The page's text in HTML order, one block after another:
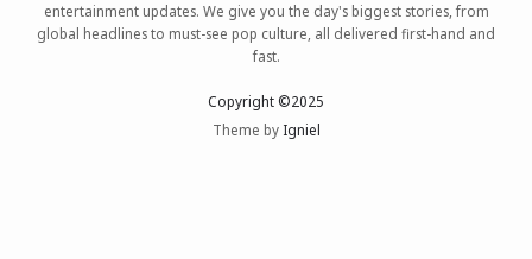
entertainment updates. We give you the day's biggest stories, from
global headlines to must-see pop culture, all delivered first-hand and
fast.
Copyright ©2025
Theme by Igniel